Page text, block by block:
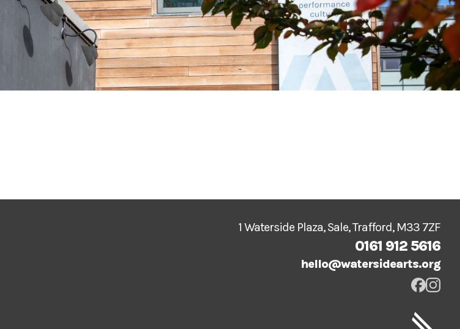
1 Waterside Plaza, Sale, Trafford, M33 7ZF
0161 912 5616
hello@watersidearts.org